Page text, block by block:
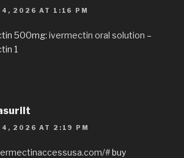
4, 2026 AT 1:16 PM
500mg: ivermectin oral solution –
1
4, 2026 AT 2:19 PM
#buy